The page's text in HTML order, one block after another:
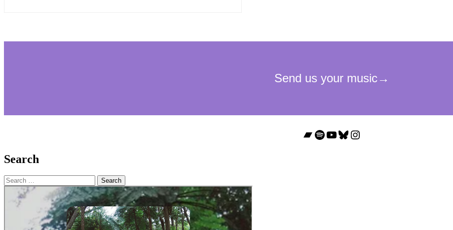
Bandcamp
Spotify
YouTube
Bluesky
Instagram
Search
Search
for: